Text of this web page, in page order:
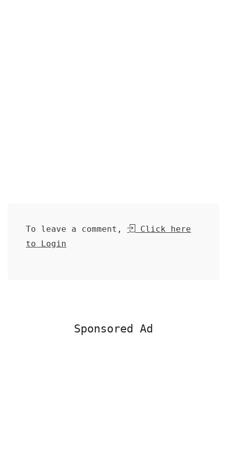
To leave a comment,
Click here
to Login
Sponsored Ad